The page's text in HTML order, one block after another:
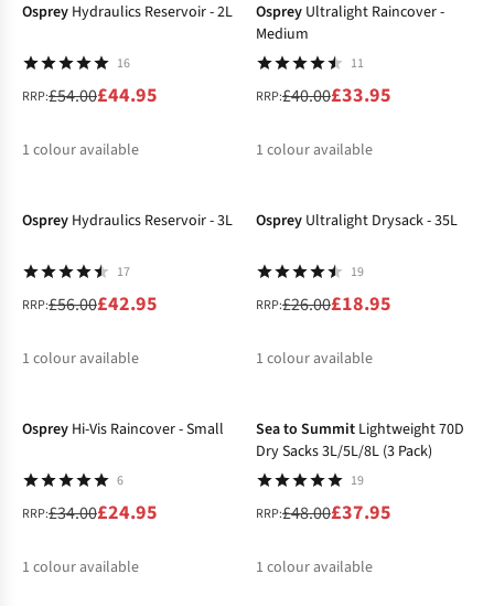
Osprey Hydraulics Reservoir - 2L
16
RRP:£54.00£44.95
1 colour available
Osprey Ultralight Raincover -
Medium
11
RRP:£40.00£33.95
1 colour available
Osprey Hydraulics Reservoir - 3L
17
RRP:£56.00£42.95
1 colour available
Osprey Ultralight Drysack - 35L
19
RRP:£26.00£18.95
1 colour available
Osprey Hi-Vis Raincover - Small
6
RRP:£34.00£24.95
1 colour available
Sea to Summit Lightweight 70D
Dry Sacks 3L/5L/8L (3 Pack)
19
RRP:£48.00£37.95
1 colour available